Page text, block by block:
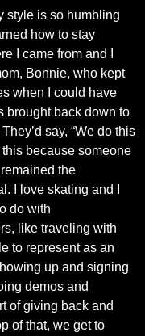
style is so humbling
how to stay
I came from and I
Bonnie, who kept
when I could have
brought back down to
say, “We do this
because someone
the
I love skating and I
do with
like traveling with
to represent as an
up and signing
demos and
of giving back and
of that, we get to